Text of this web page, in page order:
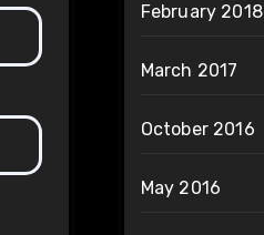
February 2018
March 2017
October 2016
May 2016